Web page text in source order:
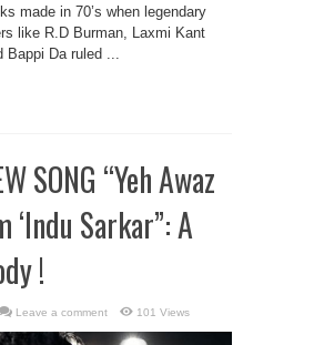
made in 70’s when legendary
like R.D Burman, Laxmi Kant
Bappi Da ruled ...
SONG “Yeh Awaz
‘Indu Sarkar”: A
!
Leave a comment 101 Views